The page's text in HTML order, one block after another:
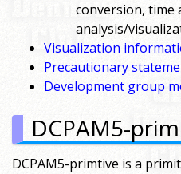
conversion, time
analysis/
Visualization
Precautionary
Development group
DCPAM5-
DCPAM5-primtive is a